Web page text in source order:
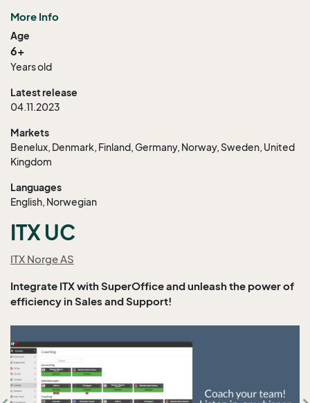
More Info
Age
6+
Years old
Latest release
04.11.2023
Markets
Benelux, Denmark, Finland, Germany, Norway, Sweden, United
Kingdom
Languages
English, Norwegian
ITX UC
ITX Norge AS
Integrate ITX with SuperOffice and unleash the power of
efficiency in Sales and Support!